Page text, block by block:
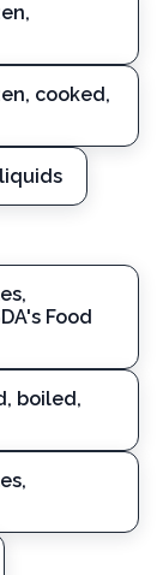
cooked,
Food
boiled,